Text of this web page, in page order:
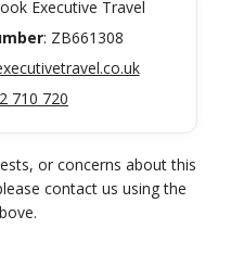
Executive Travel
: ZB661308
710 720
or concerns about this
contact us using the